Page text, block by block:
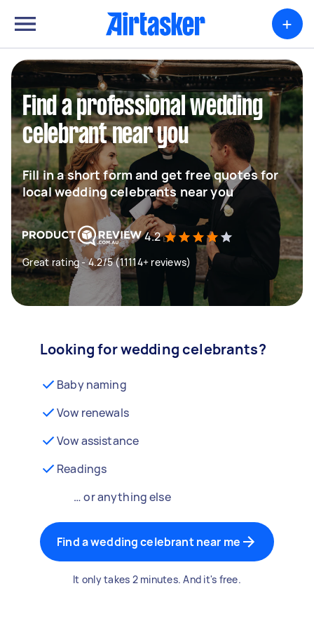
+
Find a professional wedding
celebrant near you
Fill in a short form and get free quotes for
local wedding celebrants near you
4.2
Great rating - 4.2/5 (11114+ reviews)
Looking for wedding celebrants?
Baby naming
Vow renewals
Vow assistance
Readings
… or anything else
Find a wedding celebrant near me
It only takes 2 minutes. And it's free.